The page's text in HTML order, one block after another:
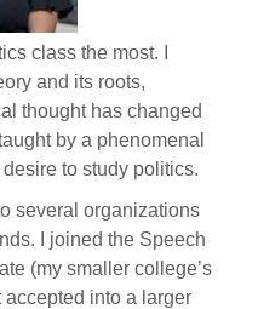
class the most. I
and its roots,
thought has changed
by a phenomenal
to study politics.
several organizations
I joined the Speech
(my smaller college’s
accepted into a larger